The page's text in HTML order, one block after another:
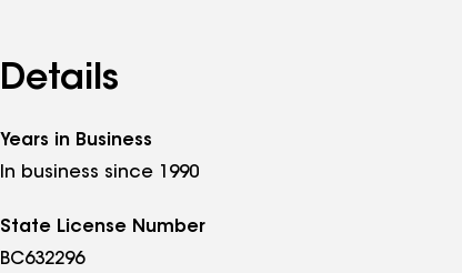
Details
Years in Business
In business since 1990
State License Number
BC632296